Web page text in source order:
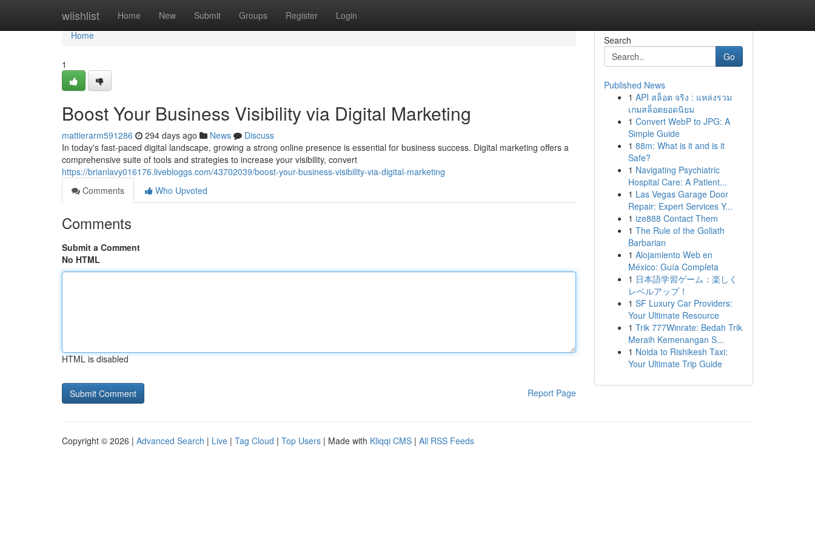
wiishlist Home New Submit Groups Register Login
Home
Home
1
Boost Your Business Visibility via Digital Marketing
mattierarm591286 294 days ago News
Discuss
In today's fast-paced digital landscape, growing a strong online presence is essential for business success. Digital marketing offers a
comprehensive suite of tools and strategies to increase your visibility, convert
https://brianlavy016176.livebloggs.com/43702039/boost-your-business-visibility-via-digital-marketing
Comments
Who Upvoted
Comments
Submit a Comment
No HTML
HTML is disabled
Report Page
Search
Go
Published News
1 API สล็อต จริง : แหล่งรวม
เกมสล็อตยอดนิยม
1 Convert WebP to JPG: A
Simple Guide
1 88m: What is it and is it
Safe?
1 Navigating Psychiatric
Hospital Care: A Patient...
1 Las Vegas Garage Door
Repair: Expert Services Y...
1 ize888 Contact Them
1 The Rule of the Goliath
Barbarian
1 Alojamiento Web en
México: Guía Completa
1 日本語学習ゲーム：楽しく
レベルアップ！
1 SF Luxury Car Providers:
Your Ultimate Resource
1 Trik 777Winrate: Bedah Trik
Meraih Kemenangan S...
1 Noida to Rishikesh Taxi:
Your Ultimate Trip Guide
Copyright © 2026 | Advanced Search | Live | Tag Cloud | Top Users | Made with Kliqqi CMS | All RSS Feeds